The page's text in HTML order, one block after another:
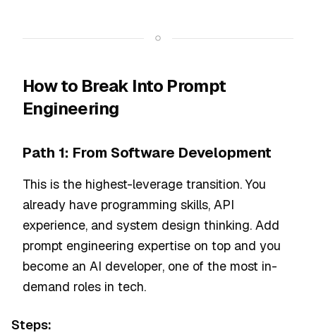
How to Break Into Prompt
Engineering
Path 1: From Software Development
This is the highest-leverage transition. You
already have programming skills, API
experience, and system design thinking. Add
prompt engineering expertise on top and you
become an AI developer, one of the most in-
demand roles in tech.
Steps: